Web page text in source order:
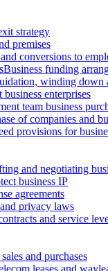
strategy
premises
conversions to
Business funding
winding down
enterprises
team business
of companies and
provisions for
and negotiating
business IP
agreements
privacy laws
and service
and purchases